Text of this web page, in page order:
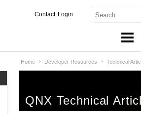
Login
Contact
Home Developer Resources Technical
QNX Technical